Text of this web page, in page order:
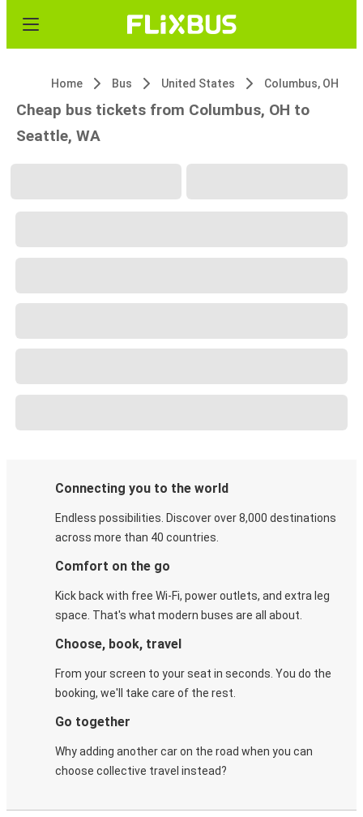
Home Bus United States Columbus, OH
Cheap bus tickets from Columbus, OH to
Seattle, WA
Connecting you to the world
Endless possibilities. Discover over 8,000 destinations
across more than 40 countries.
Comfort on the go
Kick back with free Wi-Fi, power outlets, and extra leg
space. That's what modern buses are all about.
Choose, book, travel
From your screen to your seat in seconds. You do the
booking, we'll take care of the rest.
Go together
Why adding another car on the road when you can
choose collective travel instead?